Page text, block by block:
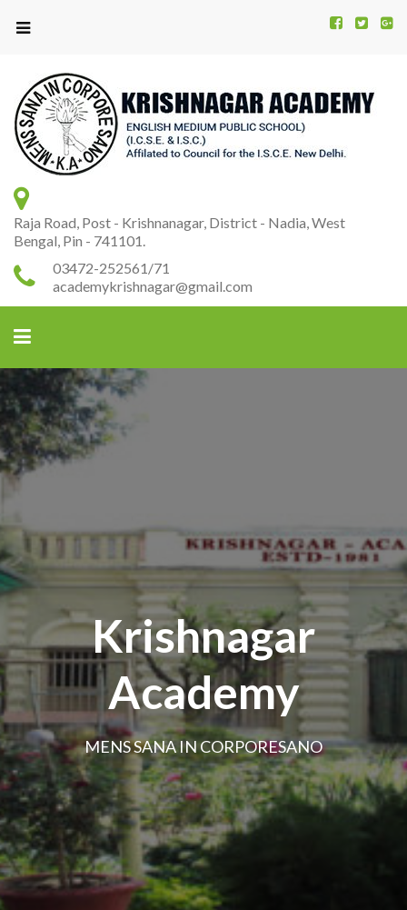
Raja Road, Post - Krishnanagar, District - Nadia, West
Bengal, Pin - 741101.
03472-252561/71
academykrishnagar@gmail.com
Krishnagar
Academy
MENS SANA IN CORPORESANO